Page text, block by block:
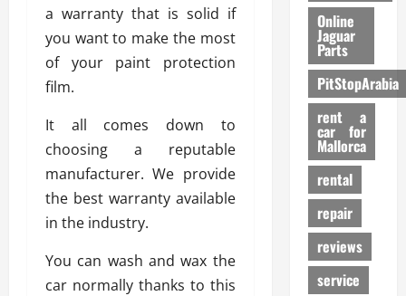
a warranty that is solid if
you want to make the most
of your paint protection
film.
It all comes down to
choosing a reputable
manufacturer. We provide
the best warranty available
in the industry.
You can wash and wax the
car normally thanks to this
Online
Jaguar
Parts
PitStopArabia
rent a
car for
Mallorca
rental
repair
reviews
service